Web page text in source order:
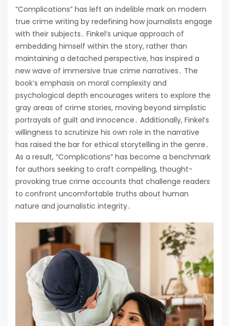
“Complications” has left an indelible mark on modern
true crime writing by redefining how journalists engage
with their subjects․ Finkel’s unique approach of
embedding himself within the story, rather than
maintaining a detached perspective, has inspired a
new wave of immersive true crime narratives․ The
book’s emphasis on moral complexity and
psychological depth encourages writers to explore the
gray areas of crime stories, moving beyond simplistic
portrayals of guilt and innocence․ Additionally, Finkel’s
willingness to scrutinize his own role in the narrative
has raised the bar for ethical storytelling in the genre․
As a result, “Complications” has become a benchmark
for authors seeking to craft compelling, thought-
provoking true crime accounts that challenge readers
to confront uncomfortable truths about human
nature and journalistic integrity․